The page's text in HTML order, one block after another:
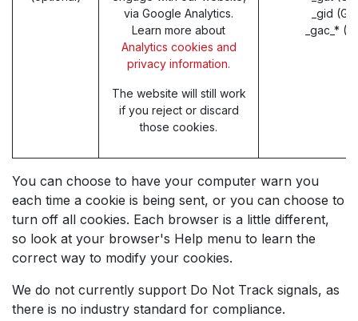
via Google Analytics.
Learn more about
Analytics cookies and
privacy information.
The website will still work
if you reject or discard
those cookies.
_gid
_gac_*
You can choose to have your computer warn you
each time a cookie is being sent, or you can choose to
turn off all cookies. Each browser is a little different,
so look at your browser's Help menu to learn the
correct way to modify your cookies.
We do not currently support Do Not Track signals, as
there is no industry standard for compliance.